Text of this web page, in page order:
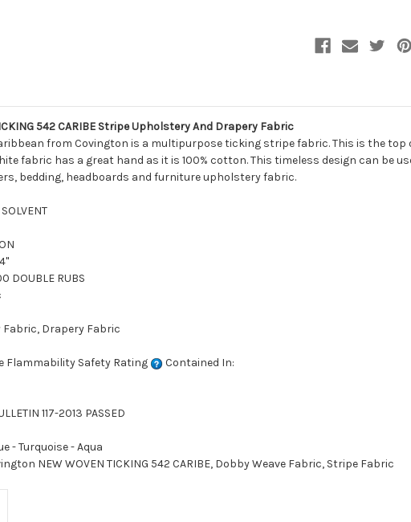
And
Drapery
And
Drapery
542 CARIBE Stripe Upholstery And Drapery Fabric
from Covington is a multipurpose ticking stripe fabric. This is the
fabric has a great hand as it is 100% cotton. This timeless design can be
bedding, headboards and furniture upholstery fabric.
SOLVENT
DOUBLE RUBS
Drapery Fabric
Flammability Safety Rating
Contained In:
117-2013 PASSED
- Turquoise - Aqua
NEW WOVEN TICKING 542 CARIBE, Dobby Weave Fabric, Stripe Fabric